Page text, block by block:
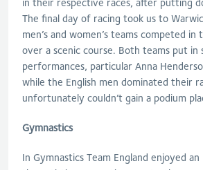
in their respective races, after putting
The final day of racing took us to
men’s and women’s teams competed in
over a scenic course. Both teams put in
performances, particular Anna
while the English men dominated their
unfortunately couldn’t gain a podium
Gymnastics
In Gymnastics Team England enjoyed